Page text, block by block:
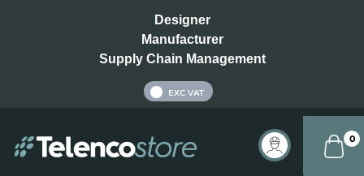
Designer
Manufacturer
Supply Chain Management
EXC VAT
0